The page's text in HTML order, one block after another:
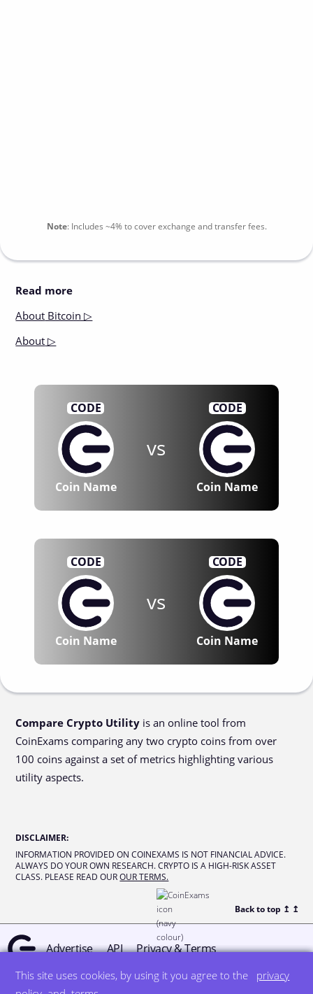
This site uses cookies, by using it you agree to the
privacy
Note: Includes ~4%to cover exchange and transfer fees.
Read more
About Bitcoin ▷
About ▷
CODE
Coin Name
vs
CODE
Coin Name
CODE
Coin Name
vs
CODE
Coin Name
Compare Crypto Utility is an online tool from
CoinExams comparing any two crypto coins from over
100 coins against a set of metrics highlighting various
utility aspects.
DISCLAIMER:
INFORMATION PROVIDED ON COINEXAMS IS NOT FINANCIAL ADVICE.
ALWAYS DO YOUR OWN RESEARCH. CRYPTO IS A HIGH-RISK ASSET
CLASS. PLEASE READ OUR OUR TERMS.
Back to top ↥ ↥
Advertise API Privacy & Terms
© all rights reserved designed by DegreeSign°